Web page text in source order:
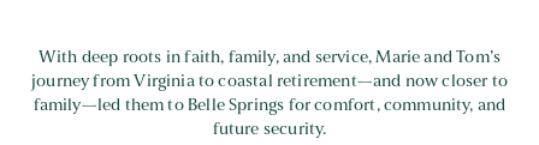
With deep roots in faith, family, and service, Marie and Tom’s
journey from Virginia to coastal retirement—and now closer to
family—led them to Belle Springs for comfort, community, and
future security.